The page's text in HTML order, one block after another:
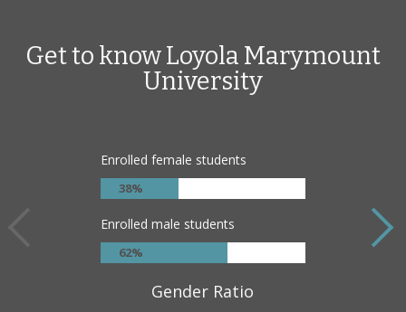
Get to know Loyola Marymount
University
Enrolled female students
38%
Enrolled male students
62%
Gender Ratio